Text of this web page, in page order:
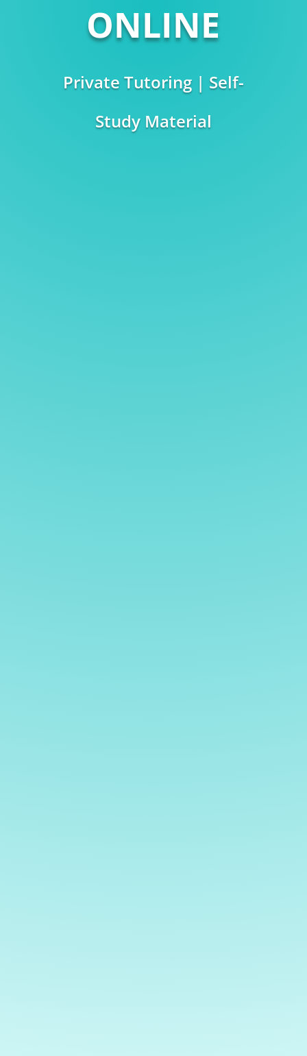
ONLINE
Private Tutoring | Self-
Study Material